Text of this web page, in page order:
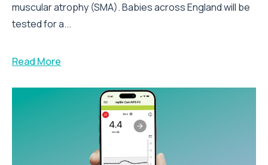
muscular atrophy (SMA). Babies across England will be
tested for a...
Read More